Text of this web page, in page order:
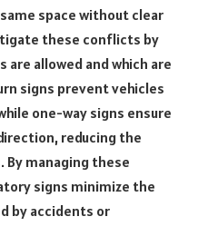
space without clear
these conflicts by
allowed and which are
signs prevent vehicles
one-way signs ensure
reducing the
By managing these
signs minimize the
by accidents or